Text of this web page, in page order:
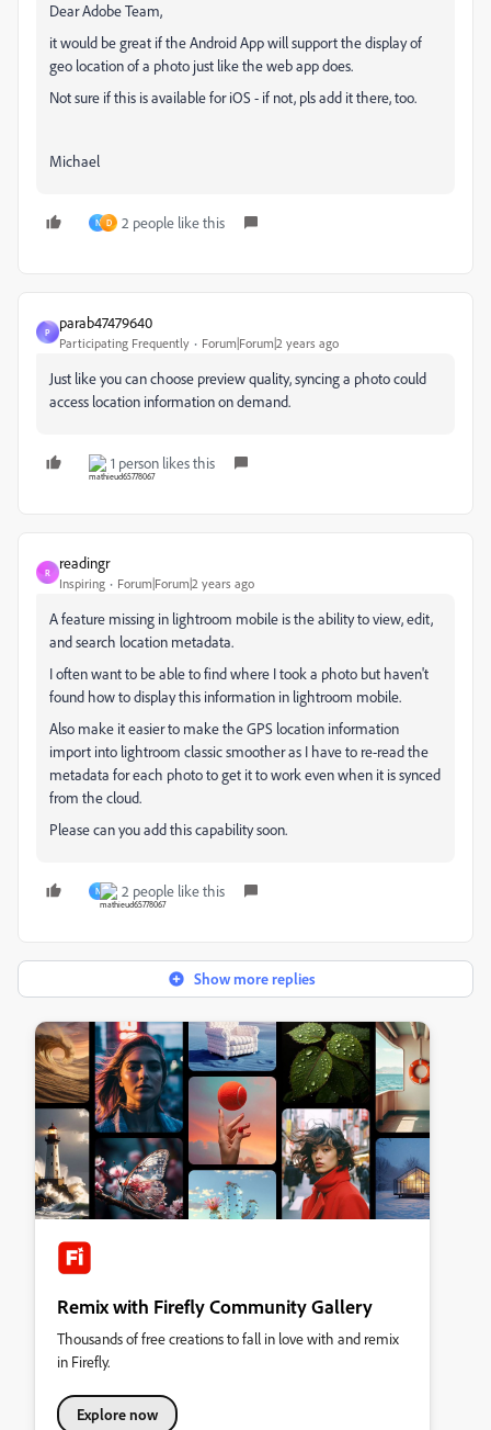
Dear Adobe Team,
it would be great if the Android App will support the display of
geo location of a photo just like the web app does.
Not sure if this is available for iOS - if not, pls add it there, too.
Michael
N D 2 people like this
P
parab47479640
Participating Frequently Forum|Forum|2 years ago
Just like you can choose preview quality, syncing a photo could
access location information on demand.
1 person likes this
R
readingr
Inspiring Forum|Forum|2 years ago
A feature missing in lightroom mobile is the ability to view, edit,
and search location metadata.
I often want to be able to find where I took a photo but haven't
found how to display this information in lightroom mobile.
Also make it easier to make the GPS location information
import into lightroom classic smoother as I have to re-read the
metadata for each photo to get it to work even when it is synced
from the cloud.
Please can you add this capability soon.
N 2 people like this
Show more replies
Remix with Firefly Community Gallery
Thousands of free creations to fall in love with and remix
in Firefly.
Explore now